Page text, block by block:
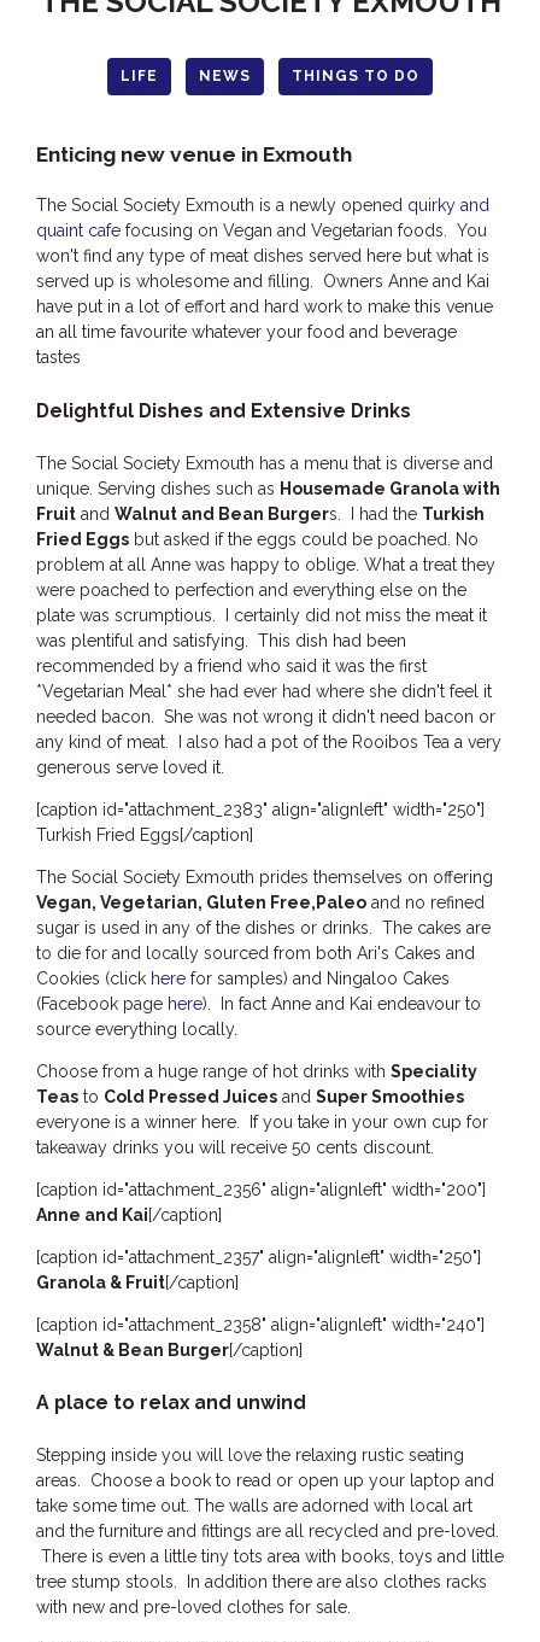
HUMPBACK
KWILENA
MARLIN
MELALEUCA
NINGALOO
OASIS
PELAGIC
POINCIANA
RUBY
THE ANCHOR
THE SANCTUARY
TULKI
WALLABY
WAVE
WEJA
LIFE NEWS THINGS TO DO
Enticing new venue in Exmouth
The Social Society Exmouth is a newly opened quirky and
quaint cafe focusing on Vegan and Vegetarian foods. You
won't find any type of meat dishes served here but what is
served up is wholesome and filling. Owners Anne and Kai
have put in a lot of effort and hard work to make this venue
an all time favourite whatever your food and beverage
tastes
Delightful Dishes and Extensive Drinks
The Social Society Exmouth has a menu that is diverse and
unique. Serving dishes such as Housemade Granola with
Fruit and Walnut and Bean Burgers. I had the Turkish
Fried Eggs but asked if the eggs could be poached. No
problem at all Anne was happy to oblige. What a treat they
were poached to perfection and everything else on the
plate was scrumptious. I certainly did not miss the meat it
was plentiful and satisfying. This dish had been
recommended by a friend who said it was the first
*Vegetarian Meal* she had ever had where she didn't feel it
needed bacon. She was not wrong it didn't need bacon or
any kind of meat. I also had a pot of the Rooibos Tea a very
generous serve loved it.
[caption id="attachment_2383" align="alignleft" width="250"]
Turkish Fried Eggs[/caption]
The Social Society Exmouth prides themselves on offering
Vegan, Vegetarian, Gluten Free,Paleo and no refined
sugar is used in any of the dishes or drinks. The cakes are
to die for and locally sourced from both Ari's Cakes and
Cookies (click here for samples) and Ningaloo Cakes
(Facebook page here). In fact Anne and Kai endeavour to
source everything locally.
Choose from a huge range of hot drinks with Speciality
Teas to Cold Pressed Juices and Super Smoothies
everyone is a winner here. If you take in your own cup for
takeaway drinks you will receive 50 cents discount.
[caption id="attachment_2356" align="alignleft" width="200"]
Anne and Kai[/caption]
[caption id="attachment_2357" align="alignleft" width="250"]
Granola & Fruit[/caption]
[caption id="attachment_2358" align="alignleft" width="240"]
Walnut & Bean Burger[/caption]
A place to relax and unwind
Stepping inside you will love the relaxing rustic seating
areas. Choose a book to read or open up your laptop and
take some time out. The walls are adorned with local art
and the furniture and fittings are all recycled and pre-loved.
There is even a little tiny tots area with books, toys and little
tree stump stools. In addition there are also clothes racks
with new and pre-loved clothes for sale.